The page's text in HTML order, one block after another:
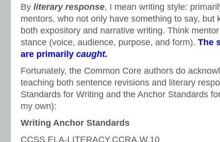
By literary response, I mean writing style:
mentors, who not only have something to say, but
both expository and narrative writing. Think
stance (voice, audience, purpose, and form). The
are primarily caught.
Fortunately, the Common Core authors do
teaching both sentence revisions and literary
Standards for Writing and the Anchor Standards
my own):
Writing Anchor Standards
CCSS.ELA-LITERACY.CCRA.W.10